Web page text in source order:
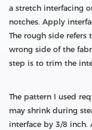
a stretch interfacing
notches. Apply
The rough side
wrong side of the
step is to trim the
The pattern I used
may shrink during
interface by 3/8